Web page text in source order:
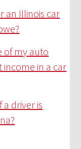
an Illinois car
of my auto
income in a car
driver is